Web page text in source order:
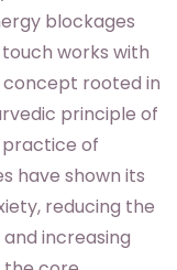
blockages
works with
concept rooted in
principle of
of
have shown its
reducing the
increasing